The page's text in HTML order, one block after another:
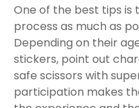
One of the best tips is
process as much as
Depending on their
stickers, point out
safe scissors with
participation makes